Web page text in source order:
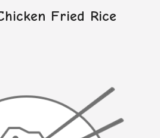
Search
Fried Rice